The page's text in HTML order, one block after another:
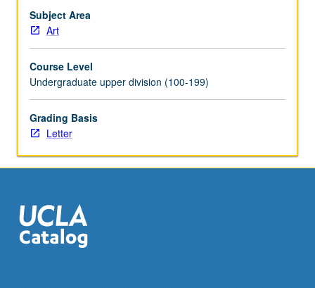
Subject Area
Art
Course Level
Undergraduate upper division (100-199)
Grading Basis
Letter